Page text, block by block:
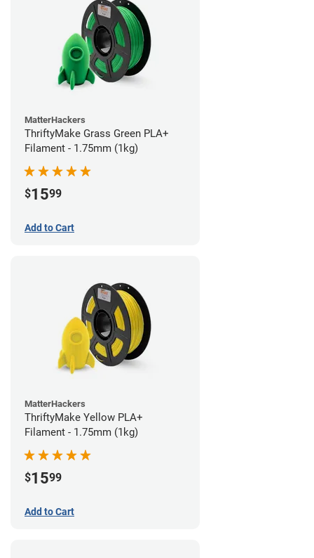
MatterHackers
ThriftyMake Grass Green PLA+
Filament - 1.75mm (1kg)
$1599
Add to Cart
MatterHackers
ThriftyMake Yellow PLA+
Filament - 1.75mm (1kg)
$1599
Add to Cart